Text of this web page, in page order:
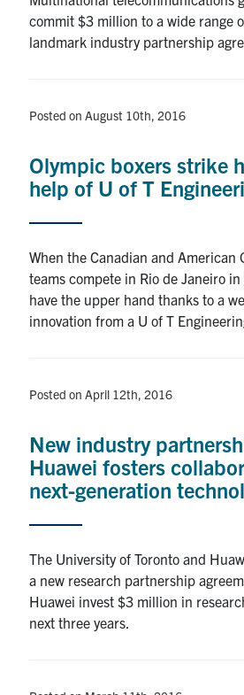
commit $3 million to a wide range
landmark industry partnership
Posted on August 10th, 2016
Olympic boxers strike
help of U of T
When the Canadian and American
teams compete in Rio de Janeiro
have the upper hand thanks to a
innovation from a U of T
Posted on April 12th, 2016
New industry
Huawei fosters
next-generation
The University of Toronto and
a new research partnership
Huawei invest $3 million in
next three years.